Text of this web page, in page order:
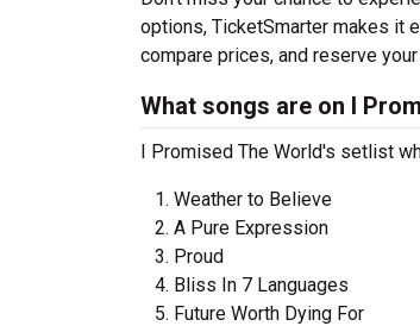
options, TicketSmarter makes it
compare prices, and reserve
What songs are on I
I Promised The World's setlist
Weather to Believe
A Pure Expression
Proud
Bliss In 7 Languages
Future Worth Dying For